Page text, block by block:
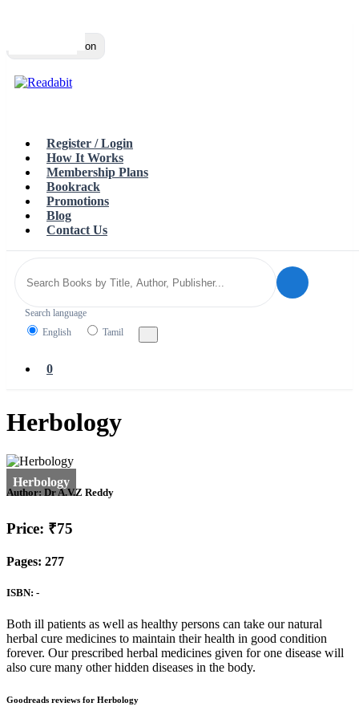
Toggle navigation
Register / Login
How It Works
Membership Plans
Bookrack
Promotions
Blog
Contact Us
Search language
English
Tamil
0
Herbology
Author: Dr A.V.Z Reddy
Price: ₹75
Pages: 277
ISBN: -
Both ill patients as well as healthy persons can take our natural
herbal cure medicines to maintain their health in good condition
forever. Our prescribed herbal medicines given for one disease will
also cure many other hidden diseases in the body.
Goodreads reviews for Herbology